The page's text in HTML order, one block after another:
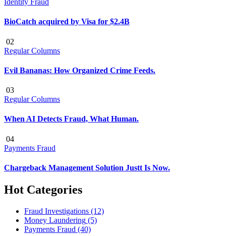
Identity Fraud
BioCatch acquired by Visa for $2.4B
02
Regular Columns
Evil Bananas: How Organized Crime Feeds.
03
Regular Columns
When AI Detects Fraud, What Human.
04
Payments Fraud
Chargeback Management Solution Justt Is Now.
Hot Categories
Fraud Investigations (12)
Money Laundering (5)
Payments Fraud (40)